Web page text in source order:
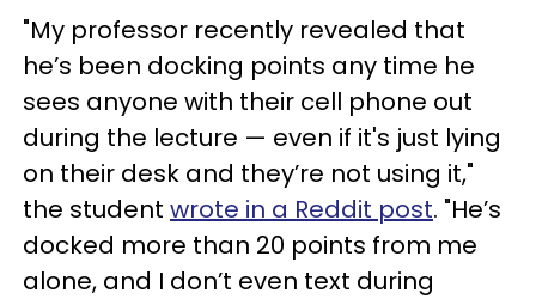
"My professor recently revealed that
he’s been docking points any time he
sees anyone with their cell phone out
during the lecture — even if it's just lying
on their desk and they’re not using it,"
the student wrote in a Reddit post. "He’s
docked more than 20 points from me
alone, and I don’t even text during